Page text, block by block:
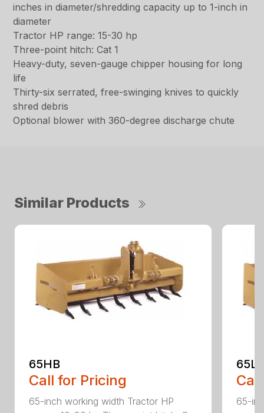
inches in diameter/shredding capacity up to 1-inch in
diameter
Tractor HP range: 15-30 hp
Three-point hitch: Cat 1
Heavy-duty, seven-gauge chipper housing for long
life
Thirty-six serrated, free-swinging knives to quickly
shred debris
Optional blower with 360-degree discharge chute
Similar Products
65HB
Call for Pricing
65-inch working width Tractor HP
65-